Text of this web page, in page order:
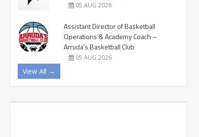
05 AUG 2026
Assistant Director of Basketball
Operations & Academy Coach –
Arruda’s Basketball Club
05 AUG 2026
View All →